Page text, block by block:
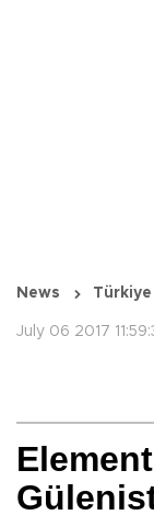
News Türkiye
July 06 2017